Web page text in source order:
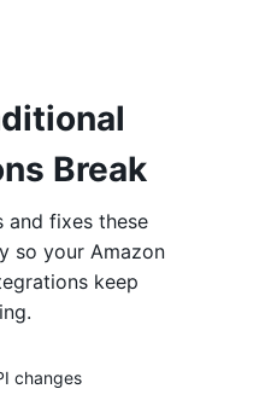
Break
and fixes these
so your Amazon
keep
changes